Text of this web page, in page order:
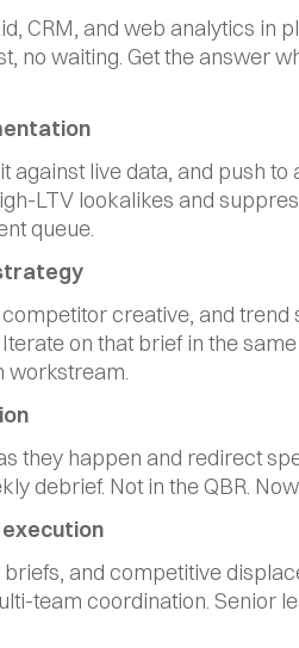
CRM, and web analytics in
no waiting. Get the answer
against live data, and push to
LTV lookalikes and
queue.
creative, and trend
on that brief in the
workstream.
they happen and redirect
debrief. Not in the QBR. Now.
execution
and competitive
team coordination. Senior